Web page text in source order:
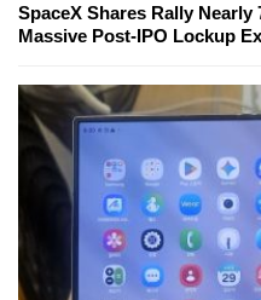
SpaceX Shares Rally
Massive Post-IPO Lockup